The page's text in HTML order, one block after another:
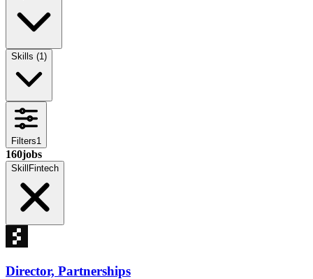
Skills (1 )
Filters1
160jobs
Skill Fintech
Director, Partnerships